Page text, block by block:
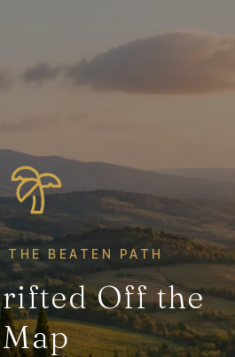
BEATEN PATH
Off the
Map